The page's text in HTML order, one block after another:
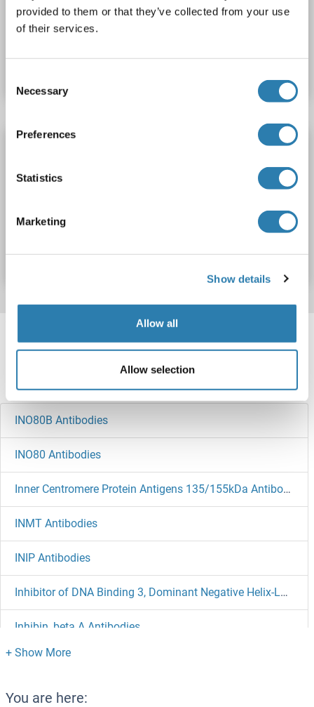
provided to them or that they’ve collected from your use
of their services.
Selection
Necessary
Preferences
Statistics
Marketing
Show details
Allow all
Allow selection
Host: Rabbit
Catalog No. ABIN7840080
Datasheet Details
Target information, Synonyms, Latest
references
Did you look for something else?
INO80B Antibodies
INO80 Antibodies
Inner Centromere Protein Antigens 135/155kDa Antibodies
INMT Antibodies
INIP Antibodies
Inhibitor of DNA Binding 3, Dominant Negative Helix-Loop-Helix Protein Antibodies
Inhibin, beta A Antibodies
Inhibin alpha Antibodies
Inhibin Antibodies
You are here: